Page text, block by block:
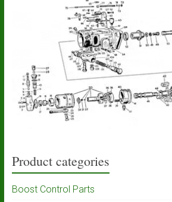
Product categories
Boost Control Parts